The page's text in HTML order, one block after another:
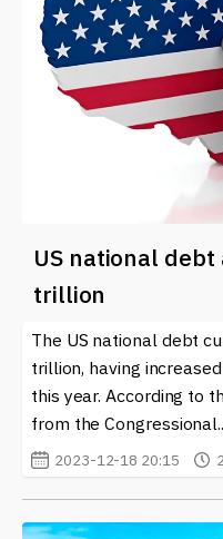
US national
trillion
The US national debt
trillion, having
this year. According to
from the Congressional..
2023-12-18 20:15